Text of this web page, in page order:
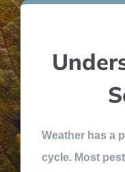
Weather has a
cycle. Most